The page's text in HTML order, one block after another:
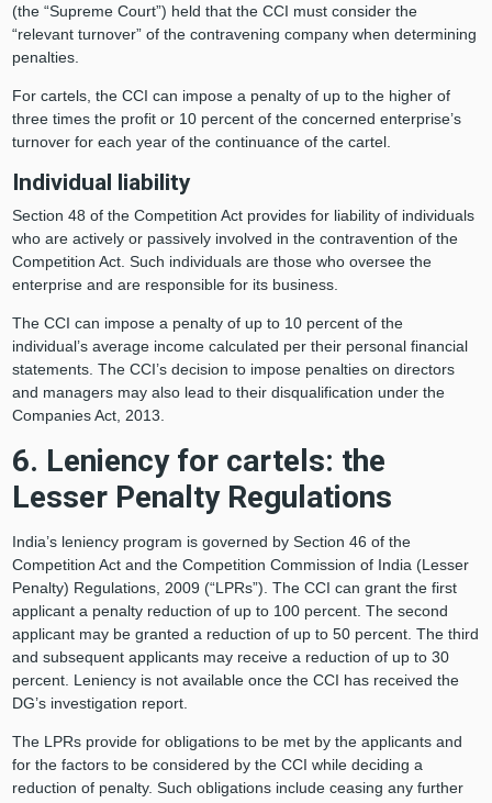
(the “Supreme Court”) held that the CCI must consider the
“relevant turnover” of the contravening company when determining
penalties.
For cartels, the CCI can impose a penalty of up to the higher of
three times the profit or 10 percent of the concerned enterprise’s
turnover for each year of the continuance of the cartel.
Individual liability
Section 48 of the Competition Act provides for liability of individuals
who are actively or passively involved in the contravention of the
Competition Act. Such individuals are those who oversee the
enterprise and are responsible for its business.
The CCI can impose a penalty of up to 10 percent of the
individual’s average income calculated per their personal financial
statements. The CCI’s decision to impose penalties on directors
and managers may also lead to their disqualification under the
Companies Act, 2013.
6. Leniency for cartels: the
Lesser Penalty Regulations
India’s leniency program is governed by Section 46 of the
Competition Act and the Competition Commission of India (Lesser
Penalty) Regulations, 2009 (“LPRs”). The CCI can grant the first
applicant a penalty reduction of up to 100 percent. The second
applicant may be granted a reduction of up to 50 percent. The third
and subsequent applicants may receive a reduction of up to 30
percent. Leniency is not available once the CCI has received the
DG’s investigation report.
The LPRs provide for obligations to be met by the applicants and
for the factors to be considered by the CCI while deciding a
reduction of penalty. Such obligations include ceasing any further